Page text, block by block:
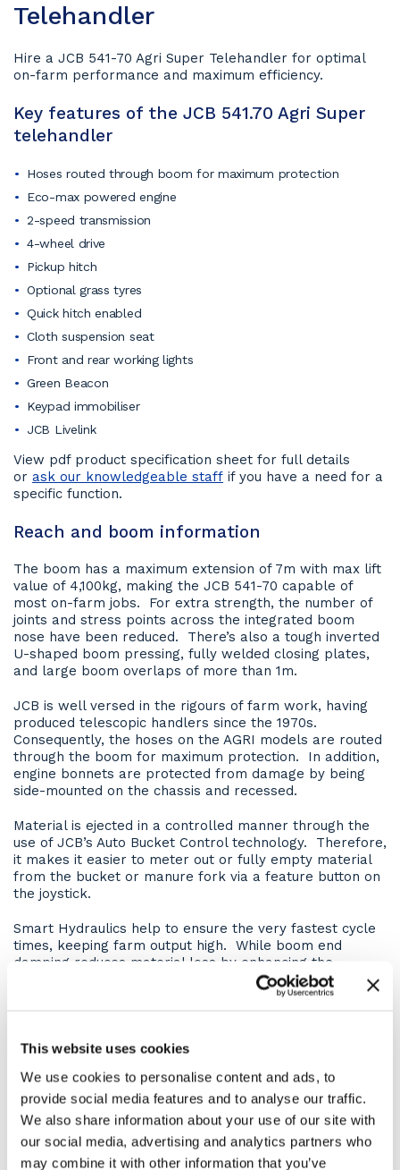
This website uses cookies
We use cookies to personalise content and ads, to
provide social media features and to analyse our traffic.
We also share information about your use of our site with
our social media, advertising and analytics partners who
may combine it with other information that you’ve
Telehandler
Hire a JCB 541-70 Agri Super Telehandler for optimal
on-farm performance and maximum efficiency.
Key features of the JCB 541.70 Agri Super
telehandler
Hoses routed through boom for maximum protection
Eco-max powered engine
2-speed transmission
4-wheel drive
Pickup hitch
Optional grass tyres
Quick hitch enabled
Cloth suspension seat
Front and rear working lights
Green Beacon
Keypad immobiliser
JCB Livelink
View pdf product specification sheet for full details
or ask our knowledgeable staff if you have a need for a
specific function.
Reach and boom information
The boom has a maximum extension of 7m with max lift
value of 4,100kg, making the JCB 541-70 capable of
most on-farm jobs. For extra strength, the number of
joints and stress points across the integrated boom
nose have been reduced. There’s also a tough inverted
U-shaped boom pressing, fully welded closing plates,
and large boom overlaps of more than 1m.
JCB is well versed in the rigours of farm work, having
produced telescopic handlers since the 1970s.
Consequently, the hoses on the AGRI models are routed
through the boom for maximum protection. In addition,
engine bonnets are protected from damage by being
side-mounted on the chassis and recessed.
Material is ejected in a controlled manner through the
use of JCB’s Auto Bucket Control technology. Therefore,
it makes it easier to meter out or fully empty material
from the bucket or manure fork via a feature button on
the joystick.
Smart Hydraulics help to ensure the very fastest cycle
times, keeping farm output high. While boom end
damping reduces material loss by enhancing the
benefit of providing an extremely rigid structure. Whilst
twisting and are held in place by centrally-mounted
keyhole castings for even greater structural integrity.
Site versatility